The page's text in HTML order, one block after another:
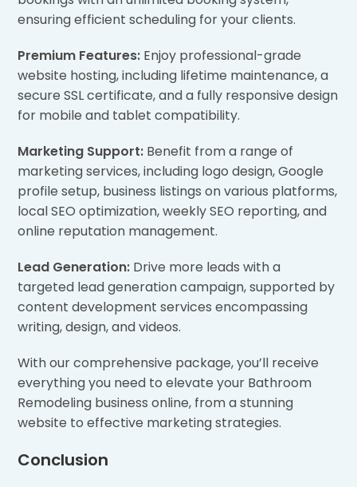
ensuring efficient scheduling for your clients.
Premium Features: Enjoy professional-grade
website hosting, including lifetime maintenance, a
secure SSL certificate, and a fully responsive design
for mobile and tablet compatibility.
Marketing Support: Benefit from a range of
marketing services, including logo design, Google
profile setup, business listings on various platforms,
local SEO optimization, weekly SEO reporting, and
online reputation management.
Lead Generation: Drive more leads with a
targeted lead generation campaign, supported by
content development services encompassing
writing, design, and videos.
With our comprehensive package, you’ll receive
everything you need to elevate your Bathroom
Remodeling business online, from a stunning
website to effective marketing strategies.
Conclusion